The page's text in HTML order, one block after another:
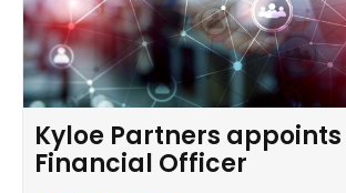
Kyloe Partners
Financial Officer